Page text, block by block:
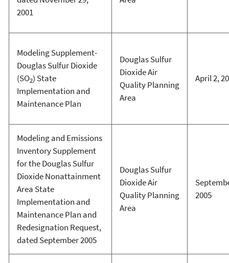
2001
Modeling Supplement-
Douglas Sulfur Dioxide
(SO2) State
Implementation and
Maintenance Plan
Douglas Sulfur
Dioxide Air
Quality Planning
Area
April 2,
Modeling and Emissions
Inventory Supplement
for the Douglas Sulfur
Dioxide Nonattainment
Area State
Implementation and
Maintenance Plan and
Redesignation Request,
dated September 2005
Douglas Sulfur
Dioxide Air
Quality Planning
Area
2005